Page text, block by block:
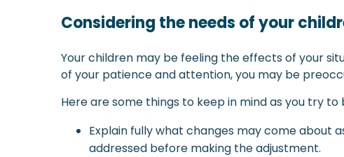
Considering the needs of your
Your children may be feeling the effects of your
of your patience and attention, you may be
Here are some things to keep in mind as you try to
Explain fully what changes may come about
addressed before making the adjustment.